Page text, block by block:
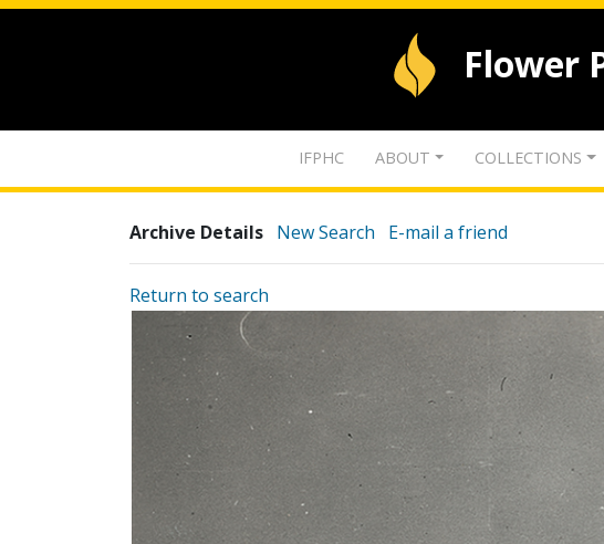
Flower
IFPHC ABOUT COLLECTIONS
Archive Details New Search E-mail a friend
Return to search